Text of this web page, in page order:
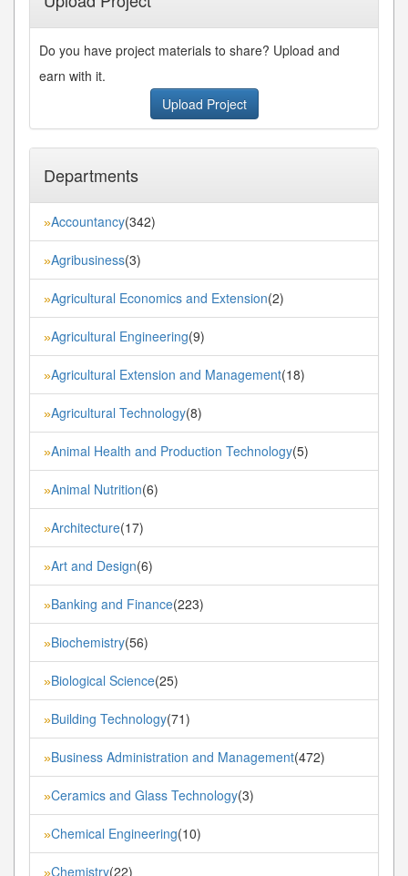
Do you have project materials to share? Upload and
earn with it.
Upload Project
Departments
»Accountancy(342)
»Agribusiness(3)
»Agricultural Economics and Extension(2)
»Agricultural Engineering(9)
»Agricultural Extension and Management(18)
»Agricultural Technology(8)
»Animal Health and Production Technology(5)
»Animal Nutrition(6)
»Architecture(17)
»Art and Design(6)
»Banking and Finance(223)
»Biochemistry(56)
»Biological Science(25)
»Building Technology(71)
»Business Administration and Management(472)
»Ceramics and Glass Technology(3)
»Chemical Engineering(10)
»Chemistry(22)